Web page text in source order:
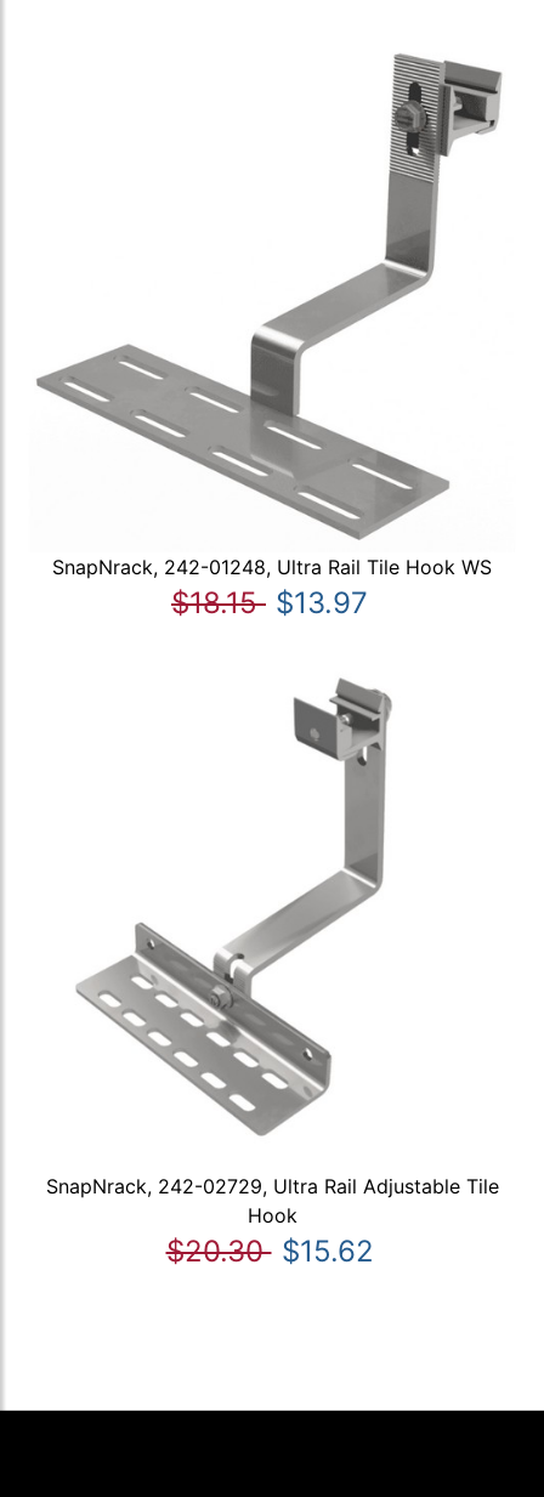
SnapNrack, 242-01248, Ultra Rail Tile Hook WS
$18.15 $13.97
SnapNrack, 242-02729, Ultra Rail Adjustable Tile
Hook
$20.30 $15.62